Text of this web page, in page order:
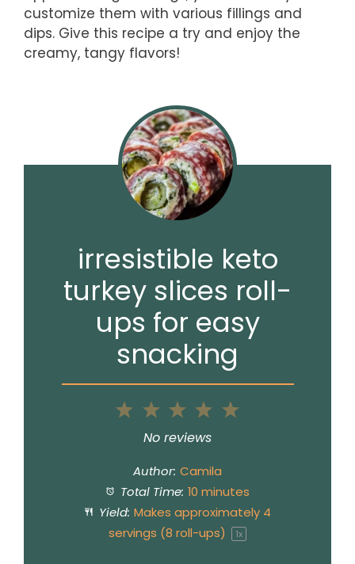
customize them with various fillings and
dips. Give this recipe a try and enjoy the
creamy, tangy flavors!
irresistible keto
turkey slices roll-
ups for easy
snacking
5
4
3
Stars
2
Stars
1
Star
No reviews
Author: Camila
Total Time: 10 minutes
Yield: Makes approximately 4
servings (8 roll-ups) 1x